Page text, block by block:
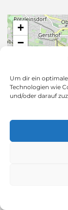
Um dir ein
Technologien wie
und/oder darauf
+
−